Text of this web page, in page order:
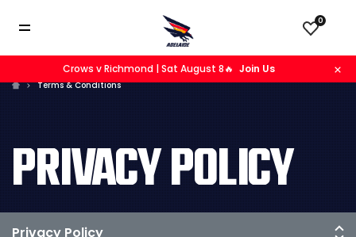
Crows v Richmond | Sat August 8🔥 Join Us
0
Terms & Conditions
PRIVACY POLICY